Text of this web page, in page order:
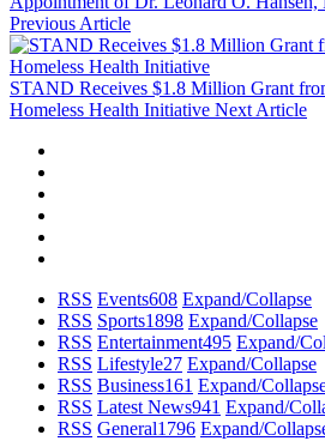
Previous Article
STAND Receives $1.8 Million Grant
Homeless Health Initiative Next Article
RSS Events608 Expand/Collapse
RSS Sports1898 Expand/Collapse
RSS Entertainment495 Expand/
RSS Lifestyle27 Expand/Collapse
RSS Business161 Expand/
RSS Latest News941 Expand/
RSS General1796 Expand/